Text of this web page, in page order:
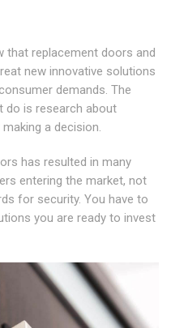
that replacement doors and
new innovative solutions
demands. The
do is research about
a decision.
has resulted in many
entering the market, not
for security. You have to
you are ready to invest